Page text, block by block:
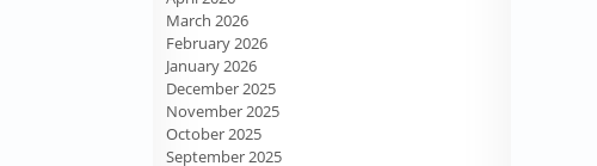
March 2026
February 2026
January 2026
December 2025
November 2025
October 2025
September 2025